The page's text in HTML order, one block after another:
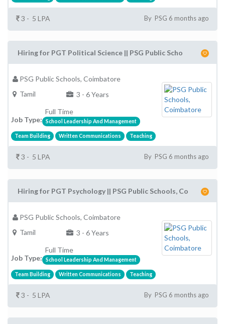
3 - 5 LPA By PSG 6 months ago
Hiring for PGT Political Science || PSG Public Scho
PSG Public Schools, Coimbatore
Tamil
3 - 6 Years
Job Type:
Full Time
School Leadership And Management
Team Building Written Communications Teaching
3 - 5 LPA By PSG 6 months ago
Hiring for PGT Psychology || PSG Public Schools, Co
PSG Public Schools, Coimbatore
Tamil
3 - 6 Years
Job Type:
Full Time
School Leadership And Management
Team Building Written Communications Teaching
3 - 5 LPA By PSG 6 months ago